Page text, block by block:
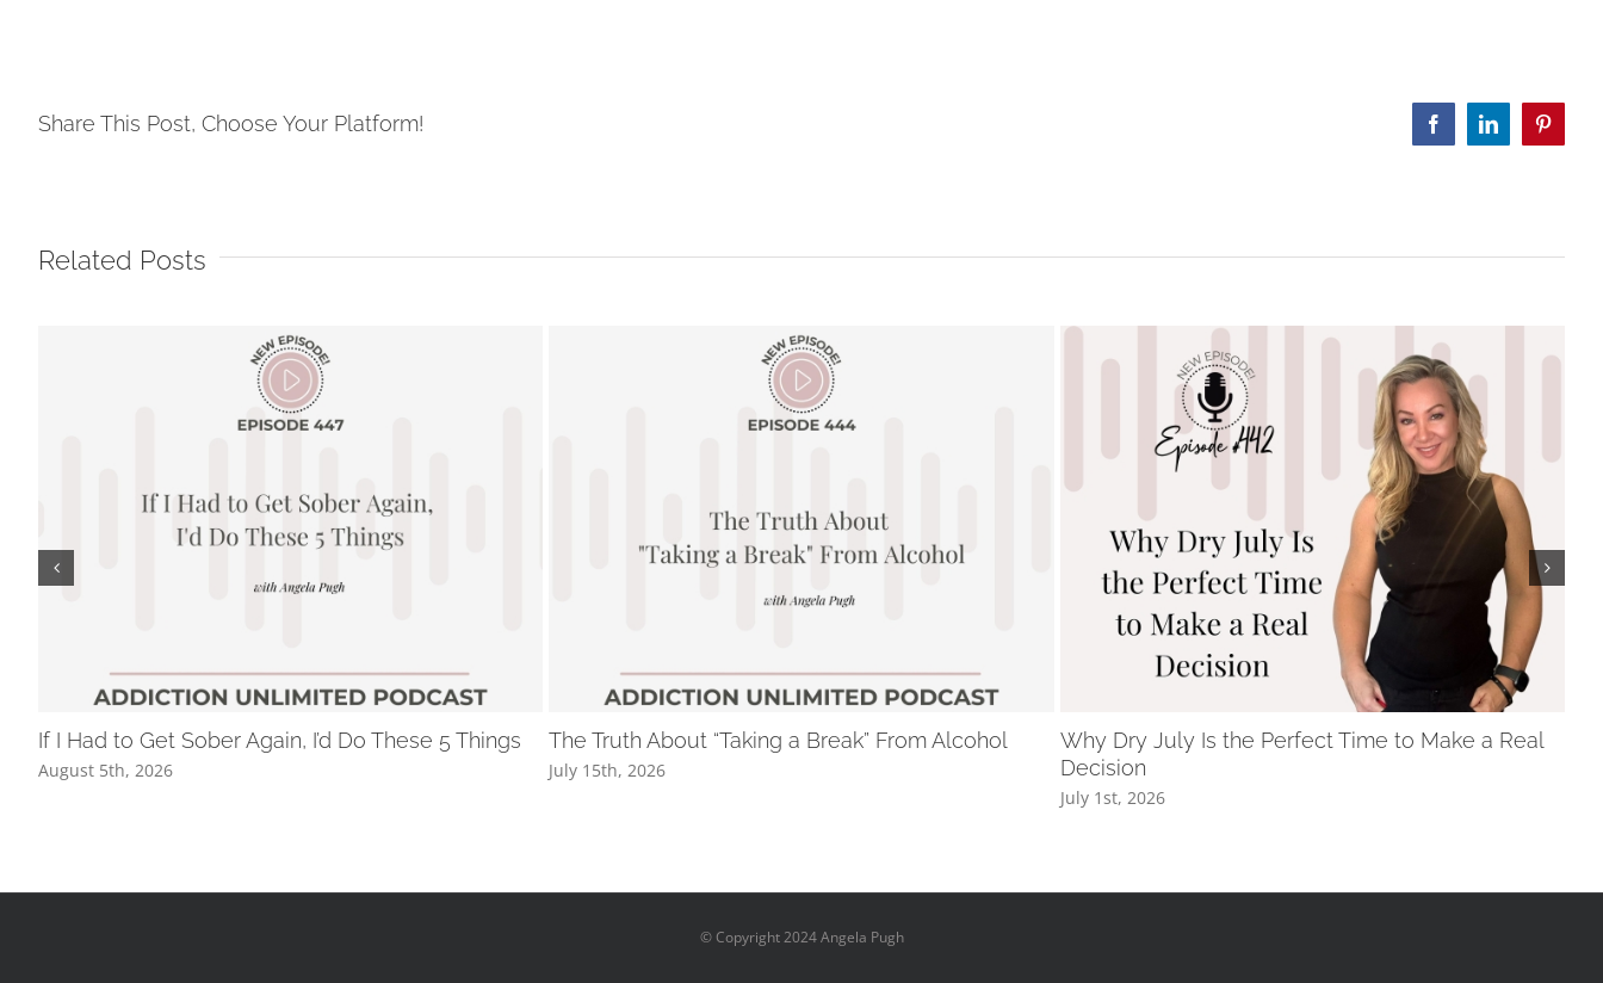
Share This Post, Choose Your Platform! FacebookLinkedIn
Related Posts
If I Had to Get Sober Again, I’d Do These 5 Things
August 5th, 2026
The Truth About “Taking a Break” From Alcohol
July 15th, 2026
Why Dry July Is the Perfect Time to Make a Real
Decision
July 1st, 2026
© Copyright 2024 Angela Pugh